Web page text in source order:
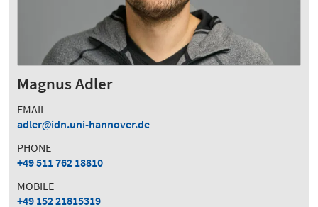
Magnus Adler
EMAIL
adler
idn.uni-hannover.de
PHONE
+49 511 762 18810
MOBILE
+49 152 21815319